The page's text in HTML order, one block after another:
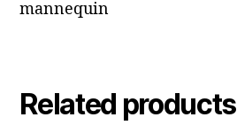
mannequin
Related products